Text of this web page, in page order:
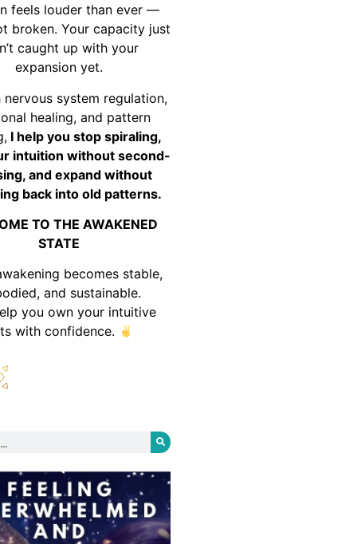
feels louder than ever —
broken. Your capacity just
caught up with your
expansion yet.
nervous system regulation,
healing, and pattern
I help you stop spiraling,
intuition without second-
and expand without
back into old patterns.
TO THE AWAKENED
STATE
becomes stable,
and sustainable.
you own your intuitive
with confidence.